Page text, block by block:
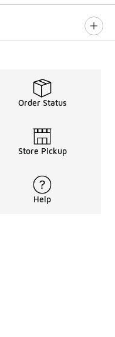
Order Status
Store Pickup
Help